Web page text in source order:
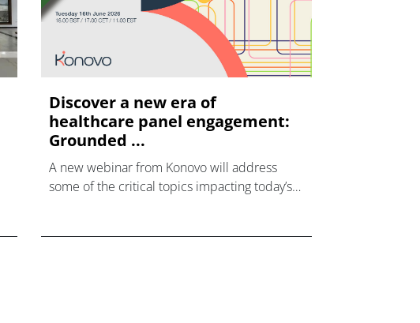
Discover a new era of
healthcare panel engagement:
Grounded ...
A new webinar from Konovo will address
some of the critical topics impacting today’s